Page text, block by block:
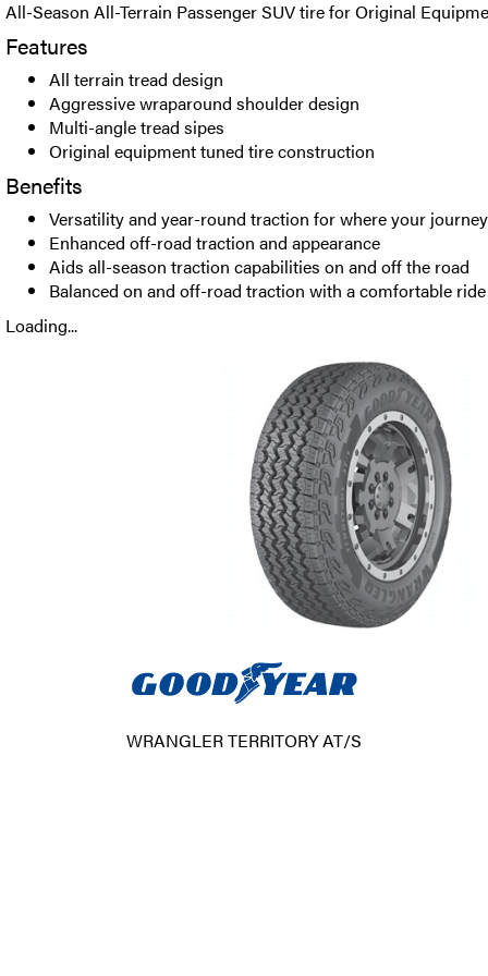
All-Season All-Terrain Passenger SUV tire for Original
Features
All terrain tread design
Aggressive wraparound shoulder design
Multi-angle tread sipes
Original equipment tuned tire construction
Benefits
Versatility and year-round traction for where your
Enhanced off-road traction and appearance
Aids all-season traction capabilities on and off the road
Balanced on and off-road traction with a comfortable ride
Loading...
WRANGLER TERRITORY AT/S